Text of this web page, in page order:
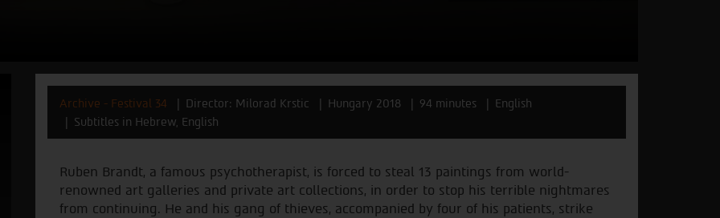
Archive - Festival 34 Director: Milorad Krstic Hungary 2018 94 minutes
English
Subtitles in Hebrew, English
Ruben Brandt, a famous psychotherapist, is forced to steal 13 paintings from world-
renowned art galleries and private art collections, in order to stop his terrible nightmares
from continuing. He and his gang of thieves, accompanied by four of his patients, strike